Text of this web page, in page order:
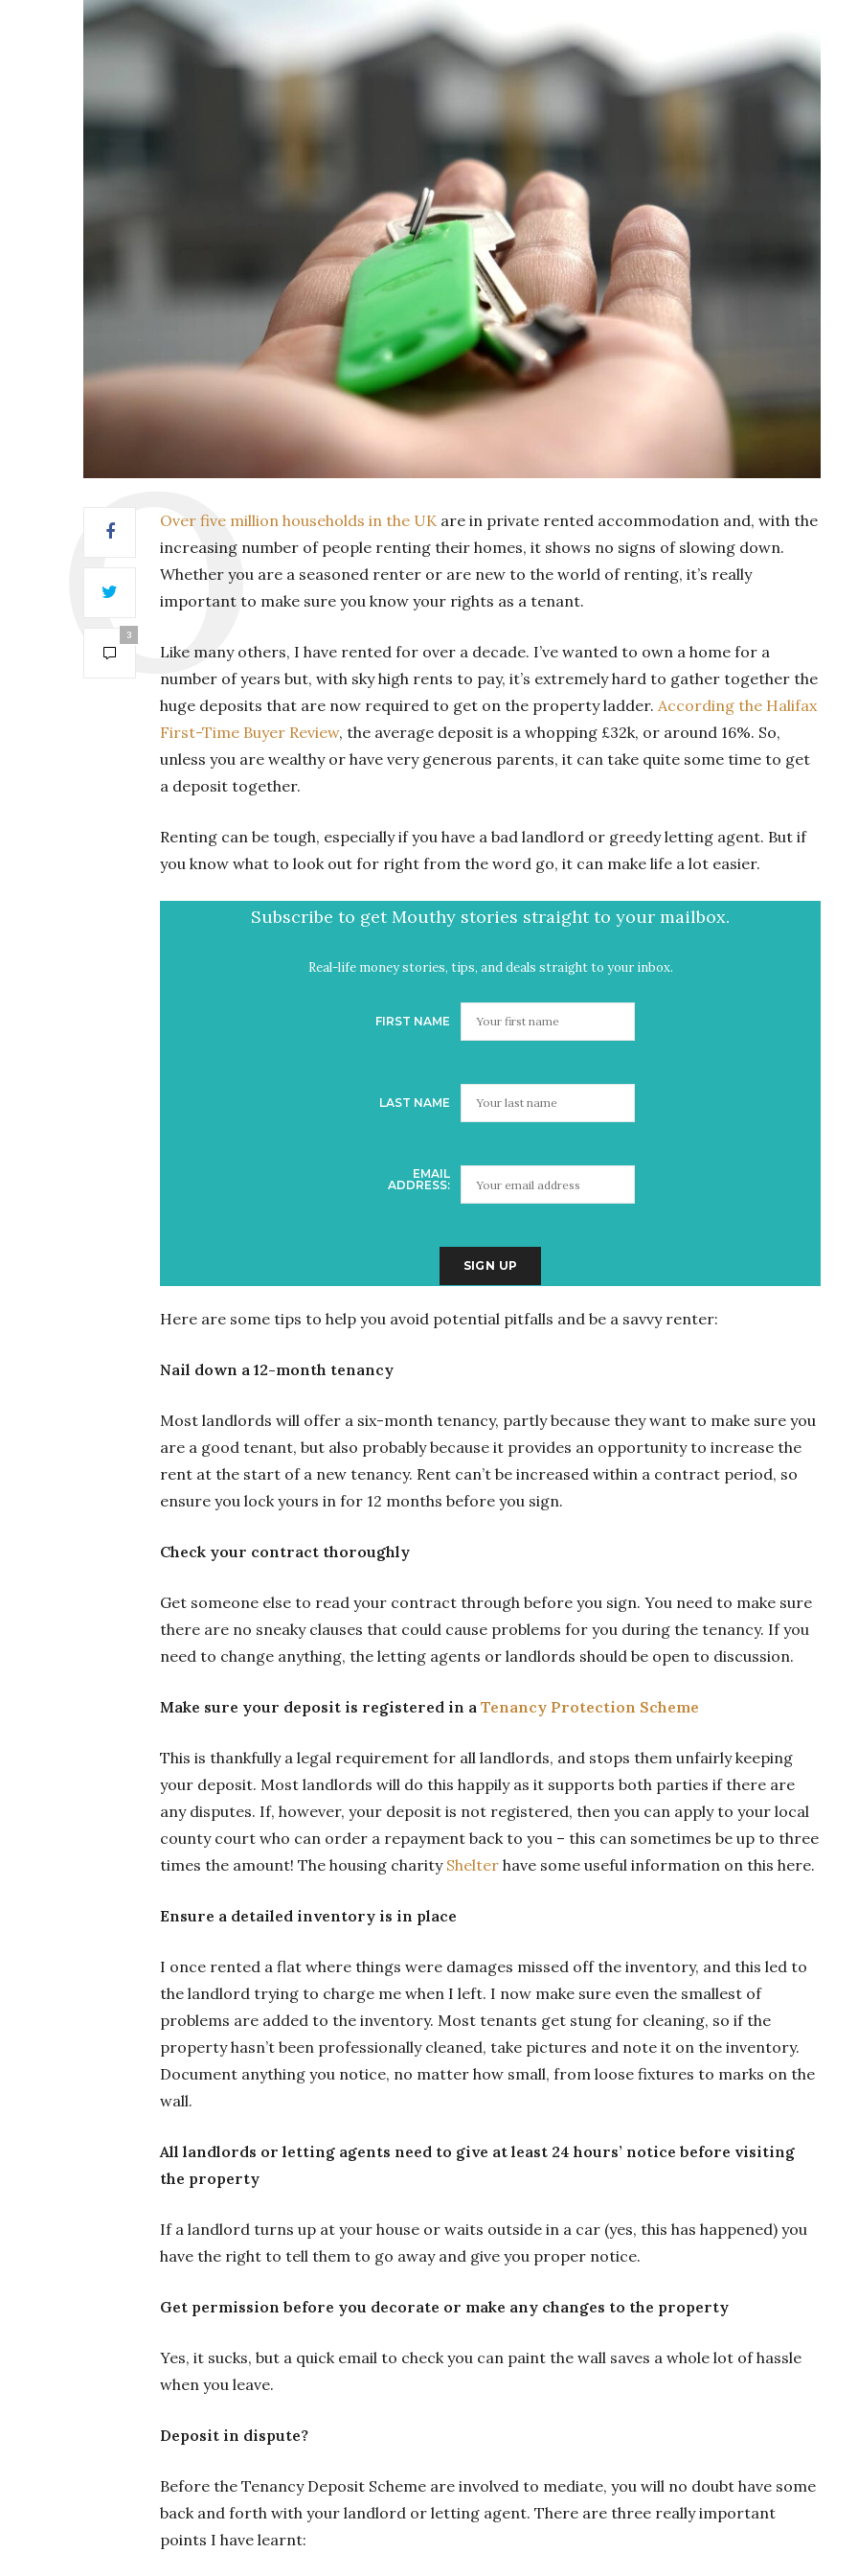
3
Over five million households in the UK are in private rented accommodation and, with the
increasing number of people renting their homes, it shows no signs of slowing down.
Whether you are a seasoned renter or are new to the world of renting, it’s really
important to make sure you know your rights as a tenant.
Like many others, I have rented for over a decade. I’ve wanted to own a home for a
number of years but, with sky high rents to pay, it’s extremely hard to gather together the
huge deposits that are now required to get on the property ladder. According the Halifax
First-Time Buyer Review, the average deposit is a whopping £32k, or around 16%. So,
unless you are wealthy or have very generous parents, it can take quite some time to get
a deposit together.
Renting can be tough, especially if you have a bad landlord or greedy letting agent. But if
you know what to look out for right from the word go, it can make life a lot easier.
Subscribe to get Mouthy stories straight to your mailbox.
Real-life money stories, tips, and deals straight to your inbox.
FIRST NAME
LAST NAME
EMAIL
ADDRESS:
Here are some tips to help you avoid potential pitfalls and be a savvy renter:
Nail down a 12-month tenancy
Most landlords will offer a six-month tenancy, partly because they want to make sure you
are a good tenant, but also probably because it provides an opportunity to increase the
rent at the start of a new tenancy. Rent can’t be increased within a contract period, so
ensure you lock yours in for 12 months before you sign.
Check your contract thoroughly
Get someone else to read your contract through before you sign. You need to make sure
there are no sneaky clauses that could cause problems for you during the tenancy. If you
need to change anything, the letting agents or landlords should be open to discussion.
Make sure your deposit is registered in a Tenancy Protection Scheme
This is thankfully a legal requirement for all landlords, and stops them unfairly keeping
your deposit. Most landlords will do this happily as it supports both parties if there are
any disputes. If, however, your deposit is not registered, then you can apply to your local
county court who can order a repayment back to you – this can sometimes be up to three
times the amount! The housing charity Shelter have some useful information on this here.
Ensure a detailed inventory is in place
I once rented a flat where things were damages missed off the inventory, and this led to
the landlord trying to charge me when I left. I now make sure even the smallest of
problems are added to the inventory. Most tenants get stung for cleaning, so if the
property hasn’t been professionally cleaned, take pictures and note it on the inventory.
Document anything you notice, no matter how small, from loose fixtures to marks on the
wall.
All landlords or letting agents need to give at least 24 hours’ notice before visiting
the property
If a landlord turns up at your house or waits outside in a car (yes, this has happened) you
have the right to tell them to go away and give you proper notice.
Get permission before you decorate or make any changes to the property
Yes, it sucks, but a quick email to check you can paint the wall saves a whole lot of hassle
when you leave.
Deposit in dispute?
Before the Tenancy Deposit Scheme are involved to mediate, you will no doubt have some
back and forth with your landlord or letting agent. There are three really important
points I have learnt: